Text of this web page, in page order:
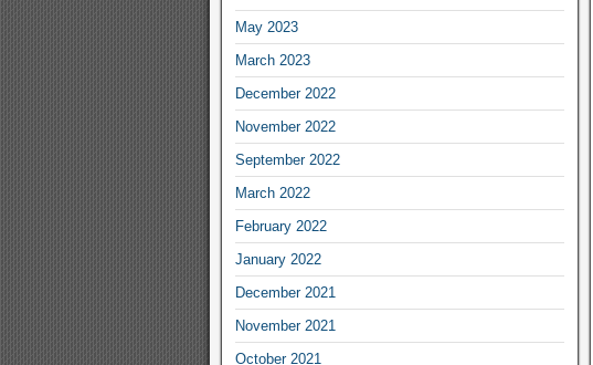
May 2023
March 2023
December 2022
November 2022
September 2022
March 2022
February 2022
January 2022
December 2021
November 2021
October 2021